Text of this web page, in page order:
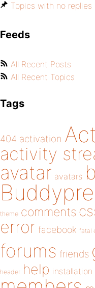
Topics with no replies
Feeds
All Recent Posts
All Recent Topics
Tags
404 activation
activity
avatar avatars
theme comments
error facebook fatal
forums friends
header help installation